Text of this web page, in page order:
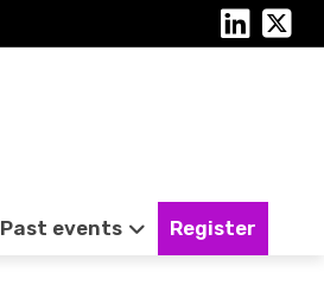
Past events Register